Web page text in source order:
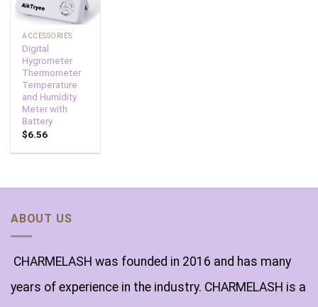
ACCESSORIES
Digital
Hygrometer
Thermometer
Temperature
and Humidity
Meter with
Battery
$6.56
ABOUT US
CHARMELASH was founded in 2016 and has many
years of experience in the industry. CHARMELASH is a